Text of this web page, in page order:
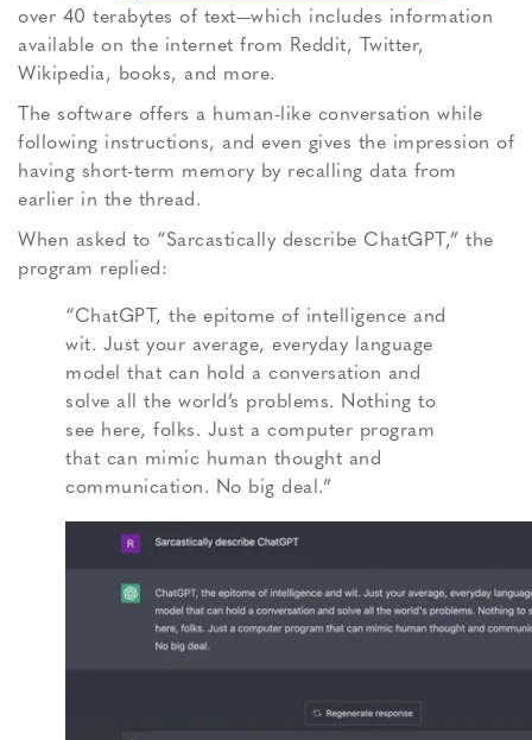
over 40 terabytes of text—which includes information
available on the internet from Reddit, Twitter,
Wikipedia, books, and more.
The software offers a human-like conversation while
following instructions, and even gives the impression of
having short-term memory by recalling data from
earlier in the thread.
When asked to “Sarcastically describe ChatGPT,” the
program replied:
“ChatGPT, the epitome of intelligence and
wit. Just your average, everyday language
model that can hold a conversation and
solve all the world’s problems. Nothing to
see here, folks. Just a computer program
that can mimic human thought and
communication. No big deal.”